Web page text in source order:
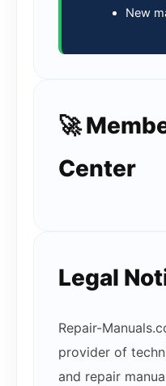
New
🚀
Center
Legal
Repair-
provider of
and repair